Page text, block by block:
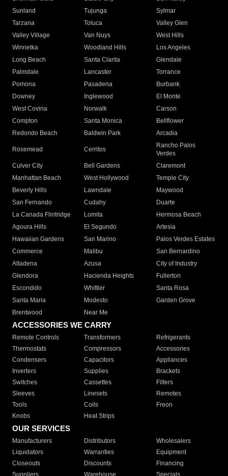
Sunland
Tujunga
Sylmar
Tarzana
Toluca
Valley Glen
Valley Village
Van Nuys
West Hills
Winnetka
Woodland Hills
Los Angeles
Long Beach
Santa Clarita
Glendale
Palmdale
Lancaster
Torrance
Pomona
Pasadena
Burbank
Downey
Inglewood
El Monte
West Covina
Norwalk
Carson
Compton
Santa Monica
Bellflower
Redondo Beach
Baldwin Park Arcadia
Rosemead Cerritos
Rancho Palos
Verdes
Culver City
Bell Gardens
Claremont
Manhattan Beach
West Hollywood
Temple City
Beverly Hills
Lawndale
Maywood
San Fernando
Cudahy
Duarte
La Canada Flintridge
Lomita
Hermosa Beach
Agoura Hills
El Segundo
Artesia
Hawaiian Gardens
San Marino
Palos Verdes Estates
Commerce
Malibu
San Bernardino
Altadena
Azusa
City of Industry
Glendora
Hacienda Heights
Fullerton
Escondido
Whittier
Santa Rosa
Santa Maria
Modesto
Garden Grove
Brentwood
Near Me
ACCESSORIES WE CARRY
Remote Controls Transformers
Refrigerants
Thermostats
Compressors
Accessories
Condensers
Capacitors
Appliances
Inverters
Supplies
Brackets
Switches
Cassettes
Filters
Sleeves
Linesets
Remotes
Tools
Coils
Freon
Knobs
Heat Strips
OUR SERVICES
Manufacturers Distributors
Wholesalers
Liquidators
Warranties
Equipment
Closeouts
Discounts
Financing